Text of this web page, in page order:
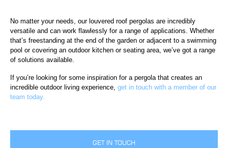
No matter your needs, our louvered roof pergolas are incredibly
versatile and can work flawlessly for a range of applications. Whether
that’s freestanding at the end of the garden or adjacent to a swimming
pool or covering an outdoor kitchen or seating area, we’ve got a range
of solutions available.
If you’re looking for some inspiration for a pergola that creates an
incredible outdoor living experience, get in touch with a member of our
team today.
GET IN TOUCH